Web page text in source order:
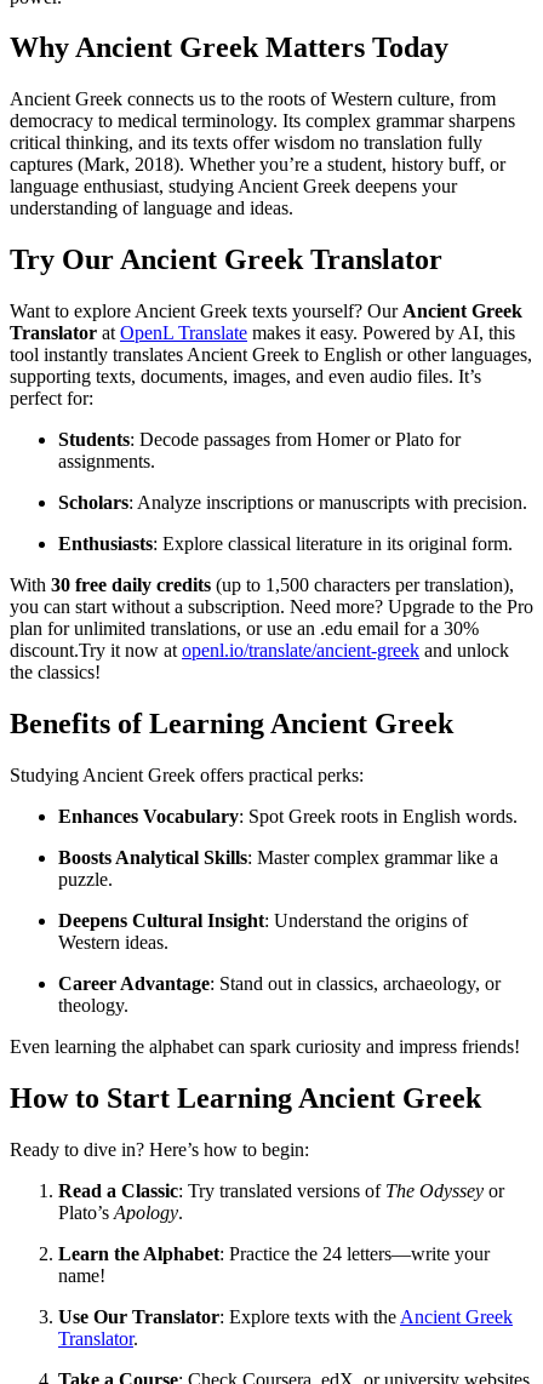
Why Ancient Greek Matters Today
Ancient Greek connects us to the roots of Western culture, from
democracy to medical terminology. Its complex grammar sharpens
critical thinking, and its texts offer wisdom no translation fully
captures (Mark, 2018). Whether you’re a student, history buff, or
language enthusiast, studying Ancient Greek deepens your
understanding of language and ideas.
Try Our Ancient Greek Translator
Want to explore Ancient Greek texts yourself? Our Ancient Greek
Translator at OpenL Translate makes it easy. Powered by AI, this
tool instantly translates Ancient Greek to English or other languages,
supporting texts, documents, images, and even audio files. It’s
perfect for:
Students: Decode passages from Homer or Plato for
assignments.
Scholars: Analyze inscriptions or manuscripts with precision.
Enthusiasts: Explore classical literature in its original form.
With 30 free daily credits (up to 1,500 characters per translation),
you can start without a subscription. Need more? Upgrade to the Pro
plan for unlimited translations, or use an .edu email for a 30%
discount.Try it now at openl.io/translate/ancient-greek and unlock
the classics!
Benefits of Learning Ancient Greek
Studying Ancient Greek offers practical perks:
Enhances Vocabulary: Spot Greek roots in English words.
Boosts Analytical Skills: Master complex grammar like a
puzzle.
Deepens Cultural Insight: Understand the origins of
Western ideas.
Career Advantage: Stand out in classics, archaeology, or
theology.
Even learning the alphabet can spark curiosity and impress friends!
How to Start Learning Ancient Greek
Ready to dive in? Here’s how to begin:
Read a Classic: Try translated versions of The Odyssey or
Plato’s Apology.
Learn the Alphabet: Practice the 24 letters—write your
name!
Use Our Translator: Explore texts with the Ancient Greek
Translator.
Take a Course: Check Coursera, edX, or university websites